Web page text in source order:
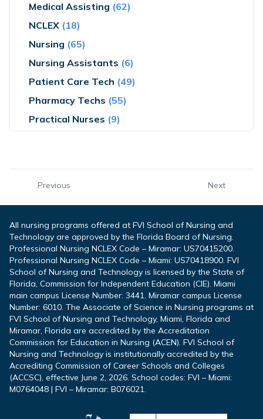
Medical Assisting (62)
NCLEX (18)
Nursing (65)
Nursing Assistants (6)
Patient Care Tech (49)
Pharmacy Techs (55)
Practical Nurses (9)
Previous Next
All nursing programs offered at FVI School of Nursing and
Technology are approved by the Florida Board of Nursing.
Professional Nursing NCLEX Code – Miramar: US70415200.
Professional Nursing NCLEX Code – Miami: US70418900. FVI
School of Nursing and Technology is licensed by the State of
Florida, Commission for Independent Education (CIE). Miami
main campus License Number: 3441. Miramar campus License
Number: 6010. The Associate of Science in Nursing programs at
FVI School of Nursing and Technology, Miami, Florida and
Miramar, Florida are accredited by the Accreditation
Commission for Education in Nursing (ACEN). FVI School of
Nursing and Technology is institutionally accredited by the
Accrediting Commission of Career Schools and Colleges
(ACCSC), effective June 2, 2026. School codes: FVI – Miami:
M0764048 | FVI – Miramar: B076021.